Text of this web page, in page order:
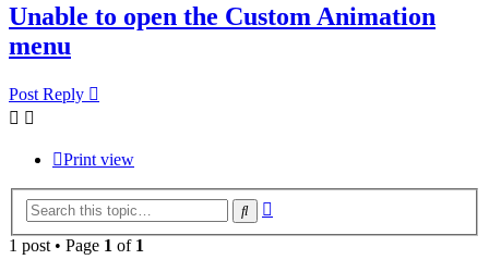
Unable to open the Custom Animation
menu
Post Reply
Print view
Search
1 post • Page 1 of 1